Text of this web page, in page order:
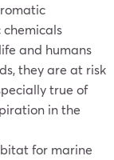
chemicals
and humans
they are at risk
true of
in the
for marine